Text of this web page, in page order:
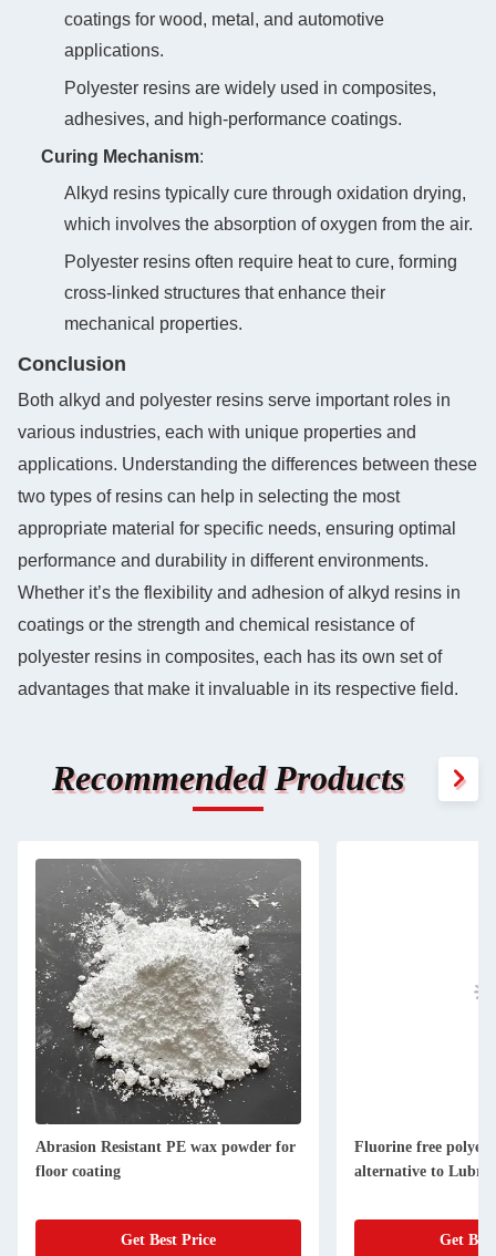
coatings for wood, metal, and automotive
applications.
Polyester resins are widely used in composites,
adhesives, and high-performance coatings.
Curing Mechanism‌:
Alkyd resins typically cure through oxidation drying,
which involves the absorption of oxygen from the air.
Polyester resins often require heat to cure, forming
cross-linked structures that enhance their
mechanical properties.
Conclusion
Both alkyd and polyester resins serve important roles in
various industries, each with unique properties and
applications. Understanding the differences between these
two types of resins can help in selecting the most
appropriate material for specific needs, ensuring optimal
performance and durability in different environments.
Whether it’s the flexibility and adhesion of alkyd resins in
coatings or the strength and chemical resistance of
polyester resins in composites, each has its own set of
advantages that make it invaluable in its respective field.
Recommended Products
Abrasion Resistant PE wax powder for
floor coating
Get Best Price
Fluorine free
alternative to
Get